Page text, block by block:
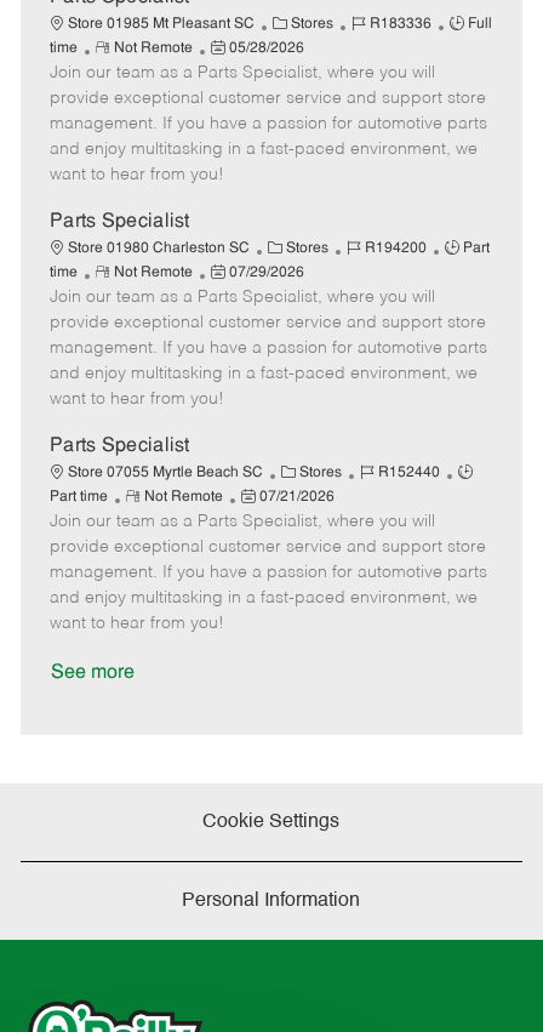
t
e
Store 01985 Mt Pleasant SC
C
a
t
e
g
o
Stores
J
b
I
d
R183336
J
T
y
p
Full
time
R
e
m
o
t
e
Not Remote
P
o
s
t
e
d
t
e
05/28/2026
Join our team as a Parts Specialist, where you will
provide exceptional customer service and support store
management. If you have a passion for automotive parts
and enjoy multitasking in a fast-paced environment, we
want to hear from you!
Parts Specialist
Store 01980 Charleston SC
C
a
t
e
g
o
Stores
J
b
I
d
R194200
J
T
y
p
Part
time
R
e
m
o
t
e
Not Remote
P
o
s
t
e
d
t
e
07/29/2026
Join our team as a Parts Specialist, where you will
provide exceptional customer service and support store
management. If you have a passion for automotive parts
and enjoy multitasking in a fast-paced environment, we
want to hear from you!
Parts Specialist
Store 07055 Myrtle Beach SC
C
a
t
e
g
o
Stores
J
b
I
d
R152440
J
T
y
p
Part time
R
e
m
o
t
e
Not Remote
P
o
s
t
e
07/21/2026
Join our team as a Parts Specialist, where you will
provide exceptional customer service and support store
management. If you have a passion for automotive parts
and enjoy multitasking in a fast-paced environment, we
want to hear from you!
See more
Cookie Settings
Personal Information